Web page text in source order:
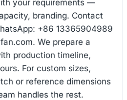
your requirements —
branding. Contact
+86 13365904989
. We prepare a
production timeline,
For custom sizes,
or reference dimensions
handles the rest.